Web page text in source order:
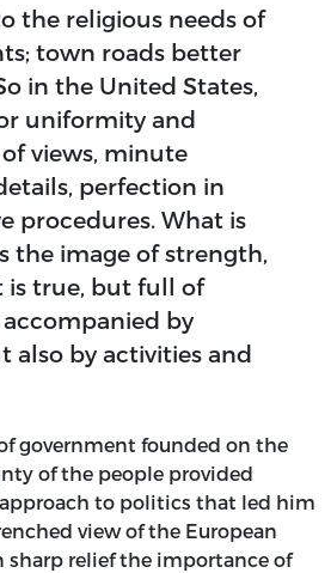
the religious needs of
town roads better
in the United States,
uniformity and
views, minute
perfection in
procedures. What is
the image of strength,
is true, but full of
by
also by activities and
government founded on the
of the people provided
to politics that led him
view of the European
sharp relief the importance of